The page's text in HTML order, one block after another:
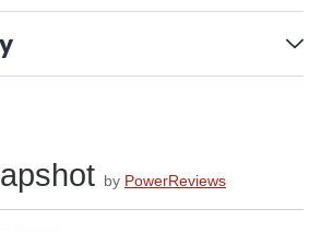
by PowerReviews